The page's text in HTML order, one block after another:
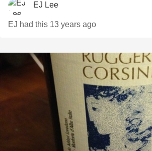
EJ Lee
EJ had this 13 years ago